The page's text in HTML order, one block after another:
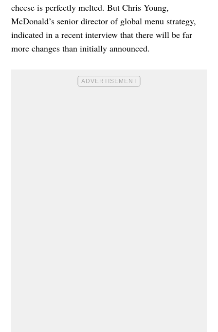
cheese is perfectly melted. But Chris Young,
McDonald’s senior director of global menu strategy,
indicated in a recent interview that there will be far
more changes than initially announced.